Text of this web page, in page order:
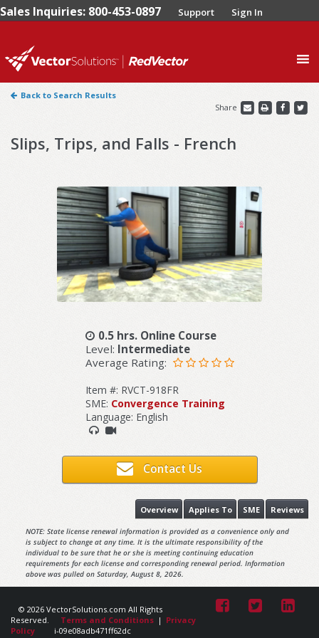
Sales Inquiries: 800-453-0897 Support Sign In
Back to Search Results
Share
Slips, Trips, and Falls - French
0.5 hrs. Online Course
Level: Intermediate
Average Rating:
Item #: RVCT-918FR
SME: Convergence Training
Language: English
Contact Us
Reviews
SME
Applies To
Overview
NOTE: State license renewal information is provided as a convenience only and
is subject to change at any time. It is the ultimate responsibility of the
individual to be sure that he or she is meeting continuing education
requirements for each license and corresponding renewal period. Information
above was pulled on Saturday, August 8, 2026.
© 2026 VectorSolutions.com All Rights
Reserved.
Terms and Conditions | Privacy
Policy
i-09e08adb471ff62dc